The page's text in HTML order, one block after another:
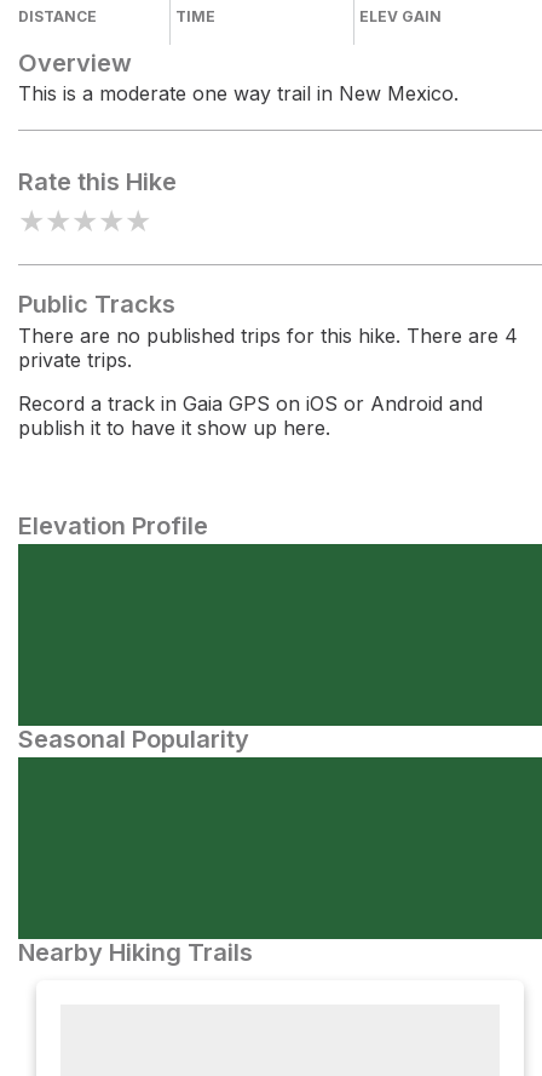
DISTANCE TIME ELEV GAIN
Overview
This is a moderate one way trail in New Mexico.
Rate this Hike
★★★★★
Public Tracks
There are no published trips for this hike. There are 4
private trips.
Record a track in Gaia GPS on iOS or Android and
publish it to have it show up here.
Elevation Profile
Seasonal Popularity
Nearby Hiking Trails